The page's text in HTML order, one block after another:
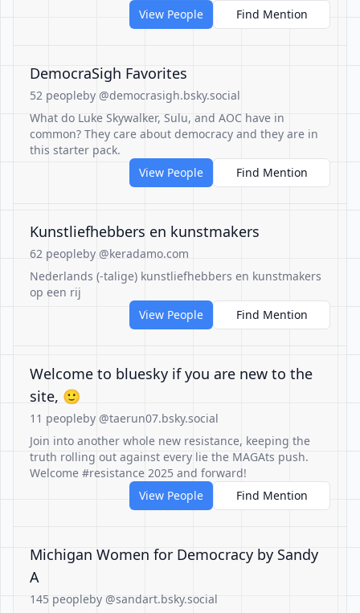
View People
Find Mention
DemocraSigh Favorites
52 peopleby @democrasigh.bsky.social
What do Luke Skywalker, Sulu, and AOC have in
common? They care about democracy and they are in
this starter pack.
View People
Find Mention
Kunstliefhebbers en kunstmakers
62 peopleby @keradamo.com
Nederlands (-talige) kunstliefhebbers en kunstmakers
op een rij
View People
Find Mention
Welcome to bluesky if you are new to the
site, 🙂
11 peopleby @taerun07.bsky.social
Join into another whole new resistance, keeping the
truth rolling out against every lie the MAGAts push.
Welcome #resistance 2025 and forward!
View People
Find Mention
Michigan Women for Democracy by Sandy
A
145 peopleby @sandart.bsky.social